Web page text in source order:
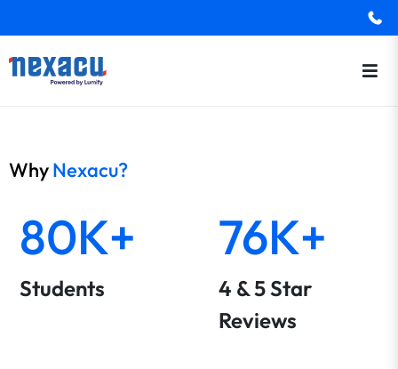
WhyNexacu?
80K+
Students
76K+
4 & 5 Star
Reviews